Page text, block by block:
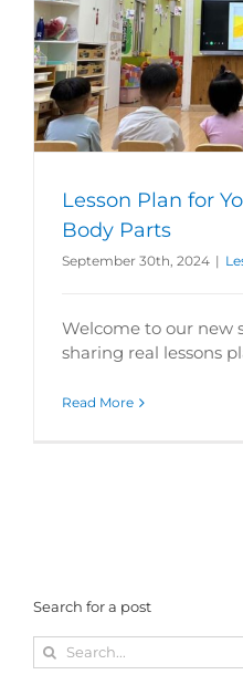
Lesson Plan for
Body Parts
September 30th, 2024 |
Welcome to our new
sharing real lessons
Read More
Search for a post
Search
for: